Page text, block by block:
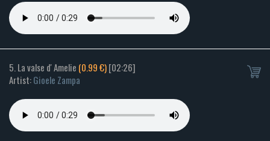
5. La valse d' Amelie (0.99 €)[02:26]
Artist:Gioele Zampa